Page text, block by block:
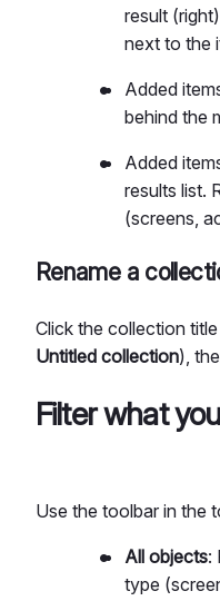
result
next to the
Added
behind the
Added
results list.
(screens,
Rename a
Click the collection
Untitled collection),
Filter what
Use the toolbar in the
All objects:
type